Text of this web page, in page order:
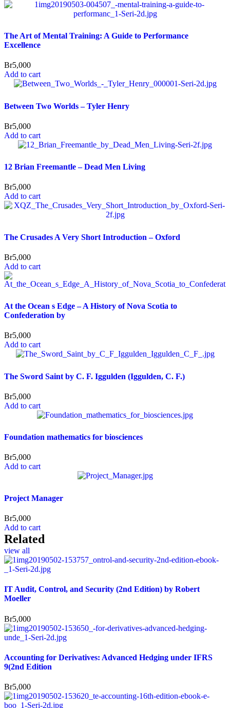
The Art of Mental Training: A Guide to Performance
Excellence
Br5,000
Add to cart
Between Two Worlds – Tyler Henry
Br5,000
Add to cart
12 Brian Freemantle – Dead Men Living
Br5,000
Add to cart
The Crusades A Very Short Introduction – Oxford
Br5,000
Add to cart
At the Ocean s Edge – A History of Nova Scotia to
Confederation by
Br5,000
Add to cart
The Sword Saint by C. F. Iggulden (Iggulden, C. F.)
Br5,000
Add to cart
Foundation mathematics for biosciences
Br5,000
Add to cart
Project Manager
Br5,000
Add to cart
Related
view all
IT Audit, Control, and Security (2nd Edition) by Robert
Moeller
Br5,000
Accounting for Derivatives: Advanced Hedging under IFRS
9(2nd Edition
Br5,000